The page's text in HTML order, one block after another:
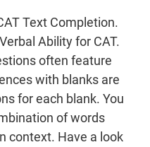
Text Completion.
Ability for CAT.
often feature
with blanks are
for each blank. You
of words
context. Have a look